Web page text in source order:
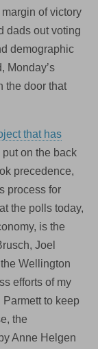
of victory
dads out voting
demographic
Monday’s
the door that
that has
on the back
precedence,
process for
the polls today,
is the
Joel
Wellington
efforts of my
to keep
the
Anne Helgen